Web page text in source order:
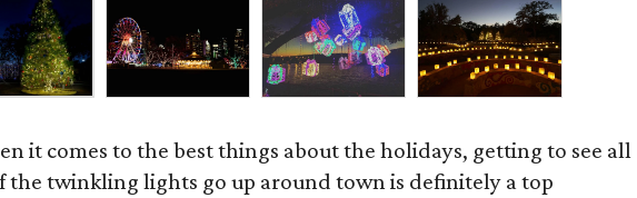
it comes to the best things about the holidays, getting to see all
the twinkling lights go up around town is definitely a top